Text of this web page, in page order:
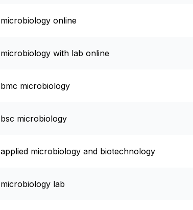
microbiology online
microbiology with lab online
bmc microbiology
bsc microbiology
applied microbiology and biotechnology
microbiology lab